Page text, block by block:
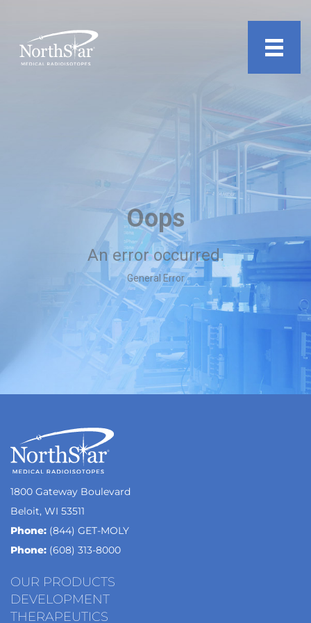
Oops
An error occurred.
General Error
1800 Gateway Boulevard
Beloit, WI 53511
Phone: (844) GET-MOLY
Phone: (608) 313-8000
OUR PRODUCTS
DEVELOPMENT
THERAPEUTICS